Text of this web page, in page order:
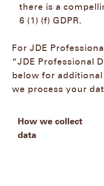
there is a
6 (1) (f) GDPR.
For JDE
“JDE Professional
below for
we process your
How we collect
data